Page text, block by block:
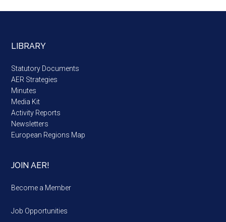
LIBRARY
Statutory Documents
AER Strategies
Minutes
Media Kit
Activity Reports
Newsletters
European Regions Map
JOIN AER!
Become a Member
Job Opportunities